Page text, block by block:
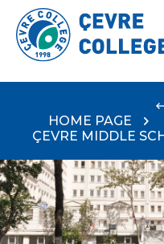
HOME PAGE
ÇEVRE MIDDLE